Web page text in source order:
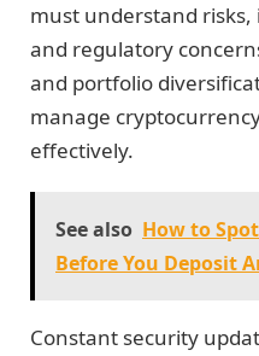
must understand
and regulatory
and portfolio
manage
effectively.
See also How to
Before You Deposit
Constant security